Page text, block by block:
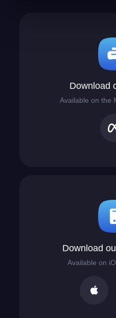
Download
Available on the
Download
Available on
